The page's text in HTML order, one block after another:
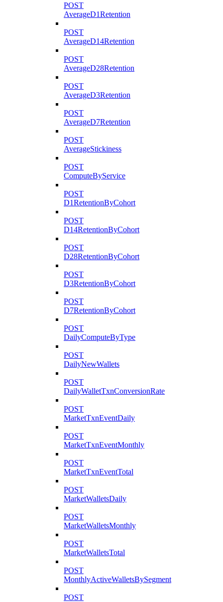
POST
AverageD1Retention
POST
AverageD14Retention
POST
AverageD28Retention
POST
AverageD3Retention
POST
AverageD7Retention
POST
AverageStickiness
POST
ComputeByService
POST
D1RetentionByCohort
POST
D14RetentionByCohort
POST
D28RetentionByCohort
POST
D3RetentionByCohort
POST
D7RetentionByCohort
POST
DailyComputeByType
POST
DailyNewWallets
POST
DailyWalletTxnConversionRate
POST
MarketTxnEventDaily
POST
MarketTxnEventMonthly
POST
MarketTxnEventTotal
POST
MarketWalletsDaily
POST
MarketWalletsMonthly
POST
MarketWalletsTotal
POST
MonthlyActiveWalletsBySegment
POST